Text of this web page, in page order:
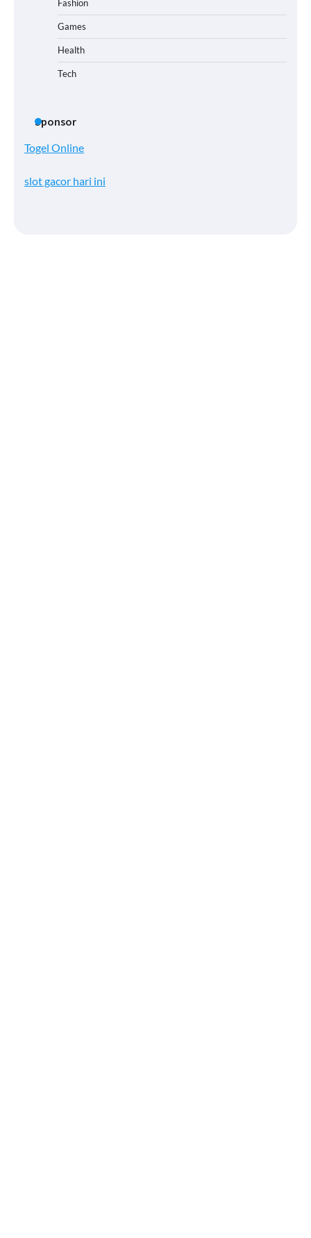
Fashion
Games
Health
Tech
Sponsor
Togel Online
slot gacor hari ini